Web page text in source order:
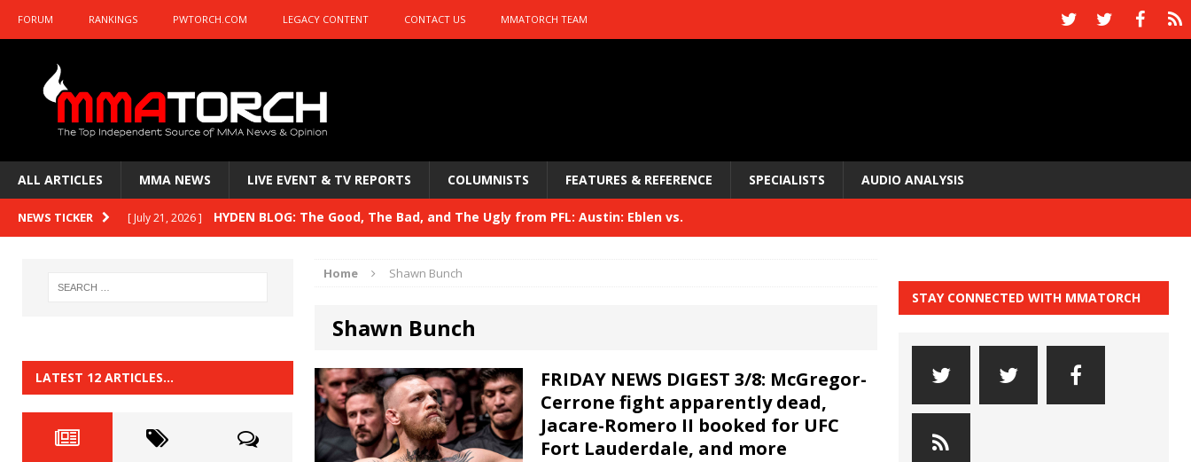
FORUM RANKINGS PWTORCH.COM LEGACY CONTENT CONTACT US MMATORCH TEAM
ALL ARTICLES MMA NEWS LIVE EVENT & TV REPORTS COLUMNISTS FEATURES & REFERENCE SPECIALISTS AUDIO ANALYSIS
NEWS TICKER [ July 21, 2026 ] HYDEN BLOG: The Good, The Bad, and The Ugly from PFL: Austin: Eblen vs.
HYDEN BLOG: Previewing UFC 329 HYDEN'S TAKE
HYDEN BLOG: The Good, The Bad, and The Ugly from PFL: McKee vs. Isbulaev and UFC
HYDEN'S TAKE
[ June 22, 2026 ] HYDEN BLOG: The Good, The Bad, and The Ugly from UFC Fight Night: Kape vs.
Home Shawn Bunch
Shawn Bunch
FRIDAY NEWS DIGEST 3/8: McGregor-
Cerrone fight apparently dead,
Jacare-Romero II booked for UFC
Fort Lauderdale, and more
LATEST 12 ARTICLES…
STAY CONNECTED WITH MMATORCH